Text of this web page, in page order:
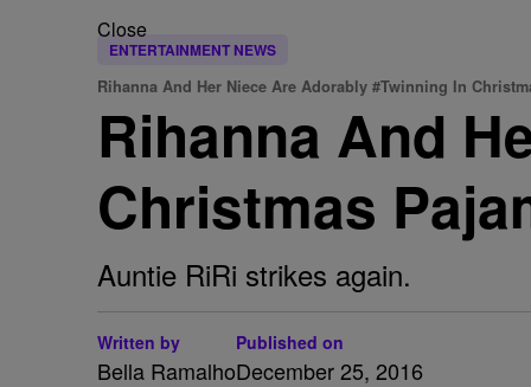
Close
ENTERTAINMENT NEWS
Rihanna And Her Niece Are Adorably #Twinning In
Rihanna And
Christmas
Auntie RiRi strikes again.
Written by
Bella Ramalho
Published on
December 25, 2016